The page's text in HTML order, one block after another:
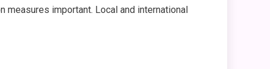
important. Local and international